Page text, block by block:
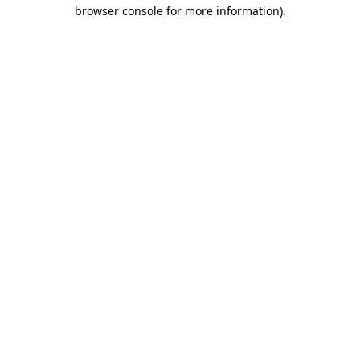
browser console for more information).